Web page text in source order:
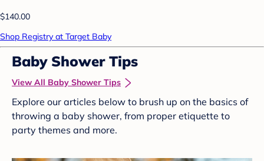
$140.00
Shop Registry at Target Baby
Baby Shower Tips
View All Baby Shower Tips
Explore our articles below to brush up on the basics of
throwing a baby shower, from proper etiquette to
party themes and more.